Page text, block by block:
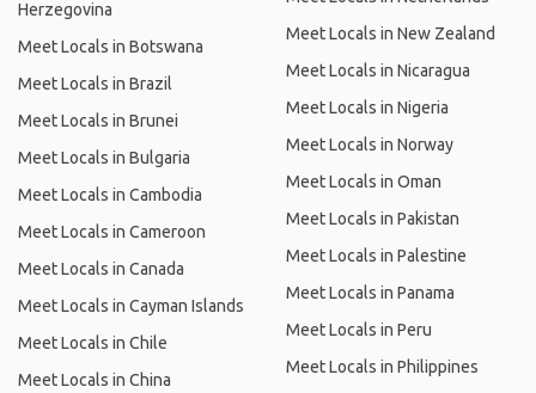
Herzegovina
Meet Locals in Botswana
Meet Locals in Brazil
Meet Locals in Brunei
Meet Locals in Bulgaria
Meet Locals in Cambodia
Meet Locals in Cameroon
Meet Locals in Canada
Meet Locals in Cayman Islands
Meet Locals in Chile
Meet Locals in China
Meet Locals in New Zealand
Meet Locals in Nicaragua
Meet Locals in Nigeria
Meet Locals in Norway
Meet Locals in Oman
Meet Locals in Pakistan
Meet Locals in Palestine
Meet Locals in Panama
Meet Locals in Peru
Meet Locals in Philippines